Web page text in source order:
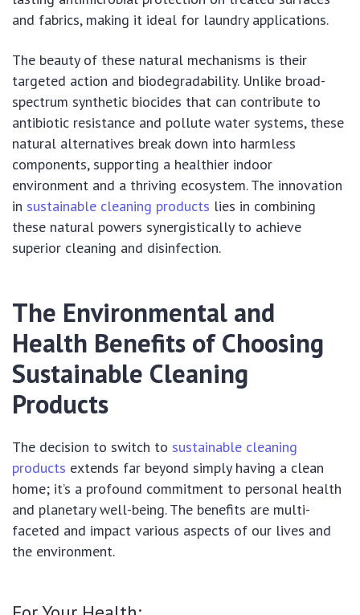
and fabrics, making it ideal for laundry applications.
The beauty of these natural mechanisms is their
targeted action and biodegradability. Unlike broad-
spectrum synthetic biocides that can contribute to
antibiotic resistance and pollute water systems, these
natural alternatives break down into harmless
components, supporting a healthier indoor
environment and a thriving ecosystem. The innovation
in sustainable cleaning products lies in combining
these natural powers synergistically to achieve
superior cleaning and disinfection.
The Environmental and
Health Benefits of Choosing
Sustainable Cleaning
Products
The decision to switch to sustainable cleaning
products extends far beyond simply having a clean
home; it’s a profound commitment to personal health
and planetary well-being. The benefits are multi-
faceted and impact various aspects of our lives and
the environment.